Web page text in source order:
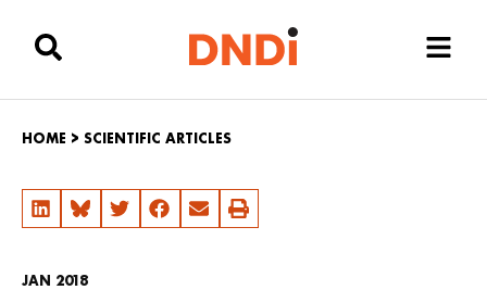
HOME > SCIENTIFIC ARTICLES
JAN 2018